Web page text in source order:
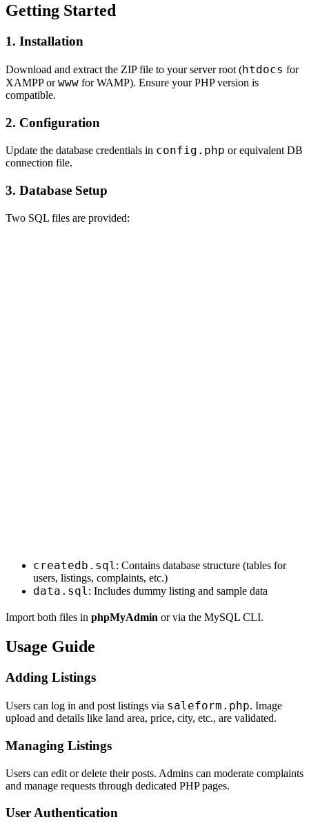
Getting Started
1. Installation
Download and extract the ZIP file to your server root (htdocs for
XAMPP orwww for WAMP). Ensure your PHP version is
compatible.
2. Configuration
Update the database credentials in config.php or equivalent DB
connection file.
3. Database Setup
Two SQL files are provided:
createdb.sql: Contains database structure (tables for
users, listings, complaints, etc.)
data.sql: Includes dummy listing and sample data
Import both files in phpMyAdmin or via the MySQL CLI.
Usage Guide
Adding Listings
Users can log in and post listings via saleform.php. Image
upload and details like land area, price, city, etc., are validated.
Managing Listings
Users can edit or delete their posts. Admins can moderate complaints
and manage requests through dedicated PHP pages.
User Authentication